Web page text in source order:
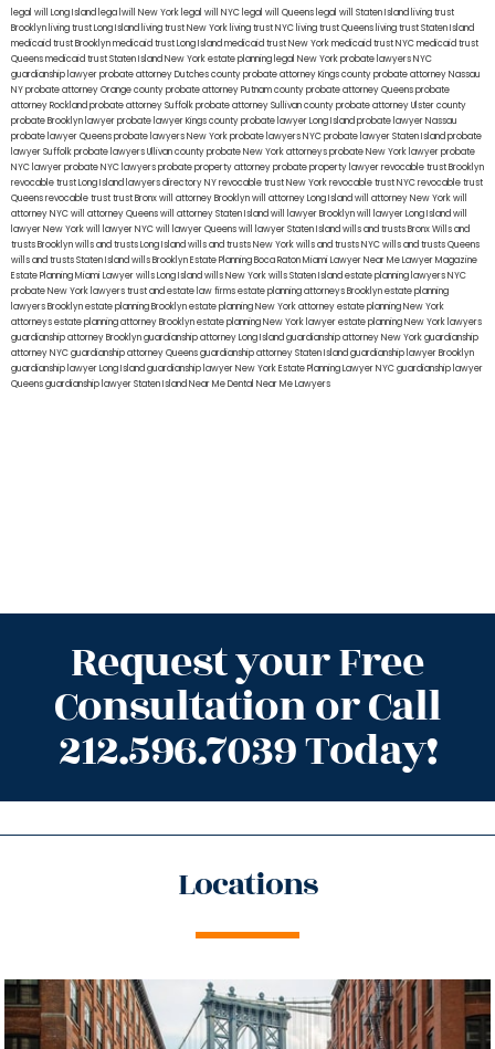
legal will Long Island lega lwill New York legal will NYC legal will Queens legal will Staten Island living trust
Brooklyn living trust Long Island living trust New York living trust NYC living trust Queens living trust Staten Island
medicaid trust Brooklynmedicaid trust Long Islandmedicaid trust New Yorkmedicaid trust NYCmedicaid trust
Queensmedicaid trust Staten IslandNew York estate planning legal New York probate lawyersNYC
guardianship lawyerprobate attorney Dutches countyprobate attorney Kings countyprobate attorney Nassau
NYprobate attorney Orange countyprobate attorney Putnam countyprobate attorney Queensprobate
attorney Rocklandprobate attorney Suffolkprobate attorney Sullivan countyprobate attorney Ulster county
probate Brooklyn lawyerprobate lawyer Kings countyprobate lawyer Long Islandprobate lawyer Nassau
probate lawyer Queensprobate lawyers New Yorkprobate lawyers NYCprobate lawyer Staten Islandprobate
lawyer Suffolkprobate lawyers Ullivan countyprobate New York attorneysprobate New York lawyerprobate
NYC lawyerprobate NYC lawyersprobate property attorneyprobate property lawyerrevocable trust Brooklyn
revocable trust Long Island lawyers directory NYrevocable trust New Yorkrevocable trust NYCrevocable trust
Queensrevocable trusttrust Bronxwill attorney Brooklynwill attorney Long Islandwill attorney New Yorkwill
attorney NYCwill attorney Queenswill attorney Staten Islandwill lawyer Brooklynwill lawyer Long Islandwill
lawyer New Yorkwill lawyer NYCwill lawyer Queenswill lawyer Staten Islandwills and trusts BronxWills and
trusts Brooklynwills and trusts Long Islandwills and trusts New Yorkwills and trusts NYCwills and trusts Queens
wills and trusts Staten Islandwills BrooklynEstate Planning Boca RatonMiami Lawyer Near MeLawyer Magazine
Estate Planning Miami Lawyerwills Long Islandwills New Yorkwills Staten Islandestate planning lawyers NYC
probate New York lawyerstrust and estate law firmsestate planning attorneys Brooklynestate planning
lawyers Brooklynestate planning Brooklynestate planning New York attorneyestate planning New York
attorneysestate planning attorney Brooklynestate planning New York lawyerestate planning New York lawyers
guardianship attorney Brooklynguardianship attorney Long Islandguardianship attorney New Yorkguardianship
attorney NYCguardianship attorney Queensguardianship attorney Staten Islandguardianship lawyer Brooklyn
guardianship lawyer Long Islandguardianship lawyer New YorkEstate Planning Lawyer NYCguardianship lawyer
Queensguardianship lawyer Staten IslandNear Me Dental Near Me Lawyers
Request your Free
Consultation or Call
212.596.7039 Today!
Locations